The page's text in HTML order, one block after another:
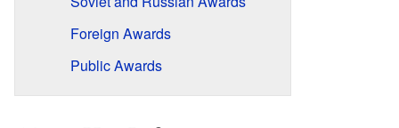
Foreign Awards
Public Awards